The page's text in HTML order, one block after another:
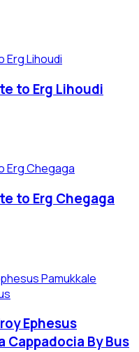
to Erg Lihoudi
to Erg Chegaga
Ephesus
Cappadocia By Bus